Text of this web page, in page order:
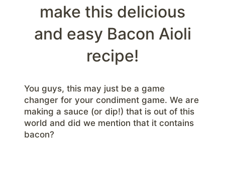
make this delicious
and easy Bacon Aioli
recipe!
You guys, this may just be a game
changer for your condiment game. We are
making a sauce (or dip!) that is out of this
world and did we mention that it contains
bacon?